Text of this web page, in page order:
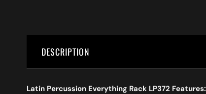
DESCRIPTION
Latin Percussion Everything Rack LP372 Features: